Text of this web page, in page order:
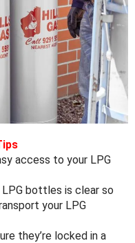
access to your LPG
bottles is clear so
your LPG
they’re locked in a